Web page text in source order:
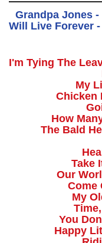
Grandpa Jones
Will Live Forever
I'm Tying The
My
Chicken
How
The Bald
Take
Our
Come
My
You
Happy